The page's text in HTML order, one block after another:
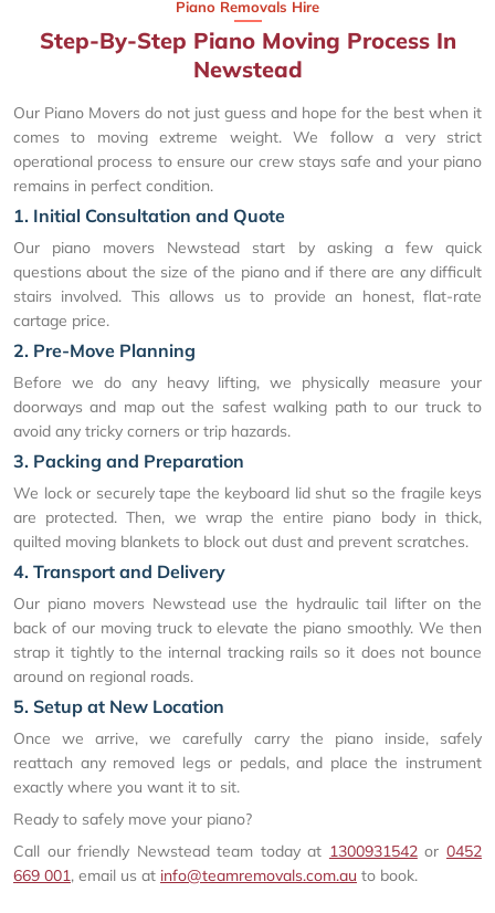
Piano Removals Hire
Step-By-Step Piano Moving Process In
Newstead
Our Piano Movers do not just guess and hope for the best when it
comes to moving extreme weight. We follow a very strict
operational process to ensure our crew stays safe and your piano
remains in perfect condition.
1. Initial Consultation and Quote
Our piano movers Newstead start by asking a few quick
questions about the size of the piano and if there are any difficult
stairs involved. This allows us to provide an honest, flat-rate
cartage price.
2. Pre-Move Planning
Before we do any heavy lifting, we physically measure your
doorways and map out the safest walking path to our truck to
avoid any tricky corners or trip hazards.
3. Packing and Preparation
We lock or securely tape the keyboard lid shut so the fragile keys
are protected. Then, we wrap the entire piano body in thick,
quilted moving blankets to block out dust and prevent scratches.
4. Transport and Delivery
Our piano movers Newstead use the hydraulic tail lifter on the
back of our moving truck to elevate the piano smoothly. We then
strap it tightly to the internal tracking rails so it does not bounce
around on regional roads.
5. Setup at New Location
Once we arrive, we carefully carry the piano inside, safely
reattach any removed legs or pedals, and place the instrument
exactly where you want it to sit.
Ready to safely move your piano?
Call our friendly Newstead team today at 1300931542or0452
669 001, email us at info@teamremovals.com.au to book.